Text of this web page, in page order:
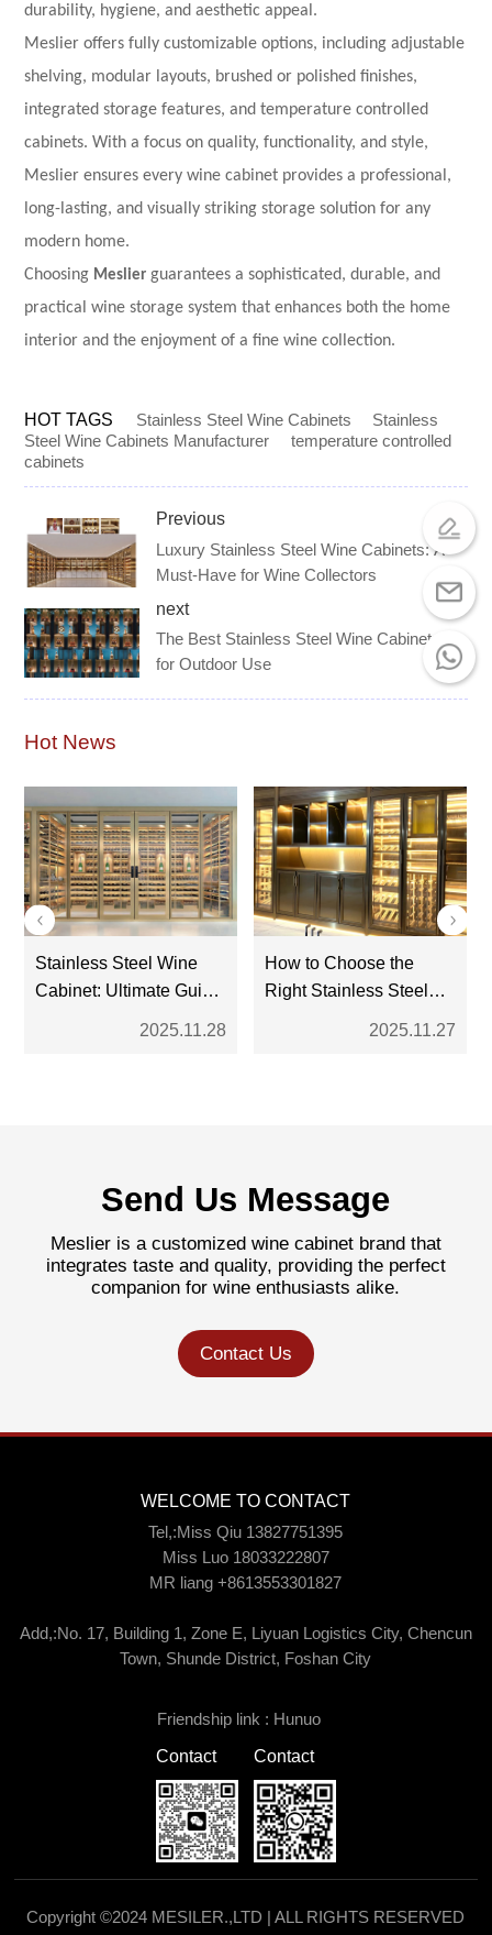
durability, hygiene, and aesthetic appeal.
Meslier offers fully customizable options, including adjustable
shelving, modular layouts, brushed or polished finishes,
integrated storage features, andtemperature controlled
cabinets. With a focus on quality, functionality, and style,
Meslier ensures every wine cabinet provides a professional,
long-lasting, and visually striking storage solution for any
modern home.
Choosing Meslier guarantees a sophisticated, durable, and
practical wine storage system that enhances both the home
interior and the enjoyment of a fine wine collection.
HOT TAGS Stainless Steel Wine Cabinets
Stainless
Steel Wine Cabinets Manufacturer
temperature controlled
cabinets
Previous
Luxury Stainless Steel Wine Cabinets: A
Must-Have for Wine Collectors
next
The Best Stainless Steel Wine Cabinets
for Outdoor Use
Hot News
Stainless Steel Wine
Cabinet: Ultimate Guide
2025.11.28
How to Choose the
Right Stainless Steel
2025.11.27
Send Us Message
Meslier is a customized wine cabinet brand that
integrates taste and quality, providing the perfect
companion for wine enthusiasts alike.
Contact Us
WELCOME TO CONTACT
Tel,:Miss Qiu 13827751395
Miss Luo 18033222807
MR liang +8613553301827
Add,:No. 17, Building 1, Zone E, Liyuan Logistics City, Chencun
Town, Shunde District, Foshan City
Friendship link : Hunuo
Contact Contact
Copyright ©2024 MESILER.,LTD | ALL RIGHTS RESERVED